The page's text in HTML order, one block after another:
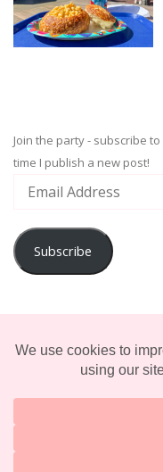
Join the party - subscribe
time I publish a new post!
Subscribe
© 2025